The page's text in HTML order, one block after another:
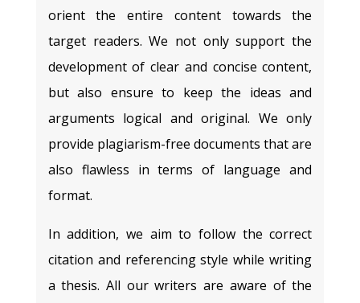
orient the entire content towards the
target readers. We not only support the
development of clear and concise content,
but also ensure to keep the ideas and
arguments logical and original. We only
provide plagiarism-free documents that are
also flawless in terms of language and
format.
In addition, we aim to follow the correct
citation and referencing style while writing
a thesis. All our writers are aware of the